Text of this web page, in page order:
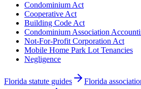
Condominium Act
Cooperative Act
Building Code Act
Condominium Association
Not-For-Profit Corporation Act
Mobile Home Park Lot Tenancies
Negligence
Florida statute guides Florida